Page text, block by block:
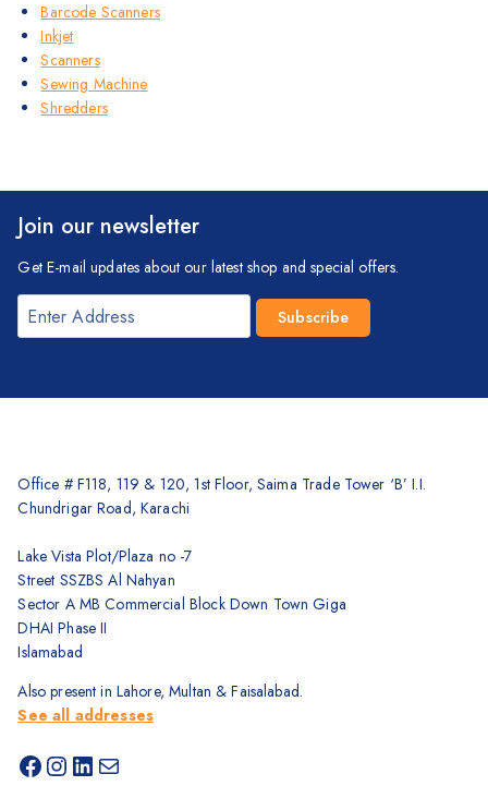
Barcode Scanners
Inkjet
Scanners
Sewing Machine
Shredders
Join our newsletter
Get E-mail updates about our latest shop and special offers.
Office # F118, 119 & 120, 1st Floor, Saima Trade Tower ‘B’ I.I.
Chundrigar Road, Karachi
Lake Vista Plot/Plaza no -7
Street SSZBS Al Nahyan
Sector A MB Commercial Block Down Town Giga
DHAI Phase II
Islamabad
Also present in Lahore, Multan & Faisalabad.
See all addresses